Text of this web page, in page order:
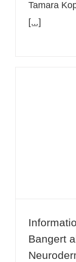
Tamara
[...]
Bangert